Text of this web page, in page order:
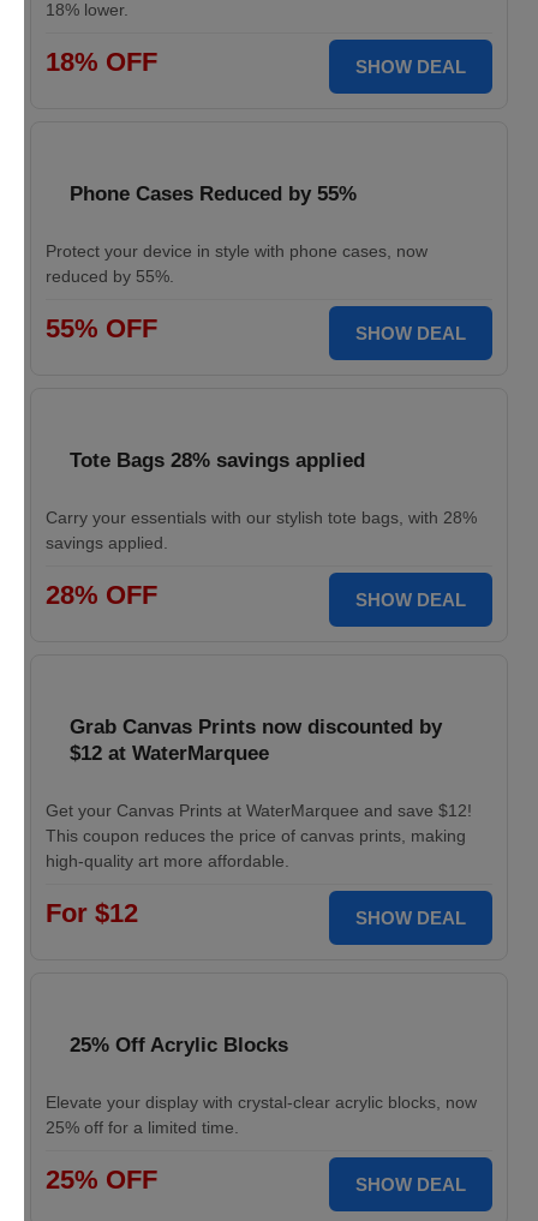
18% lower.
18% OFF SHOW DEAL
Phone Cases Reduced by 55%
Protect your device in style with phone cases, now
reduced by 55%.
55% OFF SHOW DEAL
Tote Bags 28% savings applied
Carry your essentials with our stylish tote bags, with 28%
savings applied.
28% OFF SHOW DEAL
Grab Canvas Prints now discounted by
$12 at WaterMarquee
Get your Canvas Prints at WaterMarquee and save $12!
This coupon reduces the price of canvas prints, making
high-quality art more affordable.
For $12 SHOW DEAL
25% Off Acrylic Blocks
Elevate your display with crystal-clear acrylic blocks, now
25% off for a limited time.
25% OFF SHOW DEAL